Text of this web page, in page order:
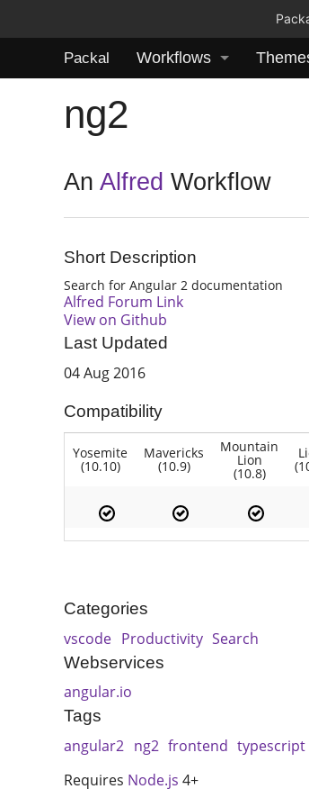
Packal Workflows
ng2
AnAlfred Workflow
Short Description
Search for Angular 2 documentation
Alfred Forum Link
View on Github
Last Updated
04 Aug 2016
Compatibility
Yosemite
(10.10)
Mavericks
(10.9)
Mountain
Lion
(10.8)
Categories
vscode Productivity Search
Webservices
angular.io
Tags
angular2 ng2 frontend typescript
Requires Node.js 4+